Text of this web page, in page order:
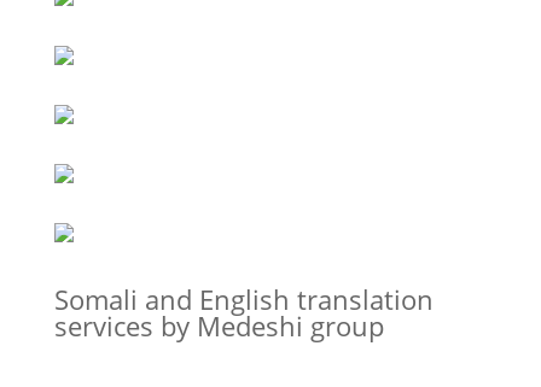
Somali and English translation
services by Medeshi group